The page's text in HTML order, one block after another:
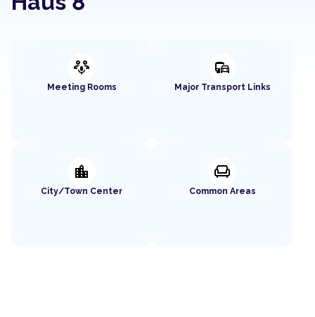
adaptive_audio_mic
Meeting Rooms
commute
Major Transport Links
location_city
City/Town Center
chair
Common Areas